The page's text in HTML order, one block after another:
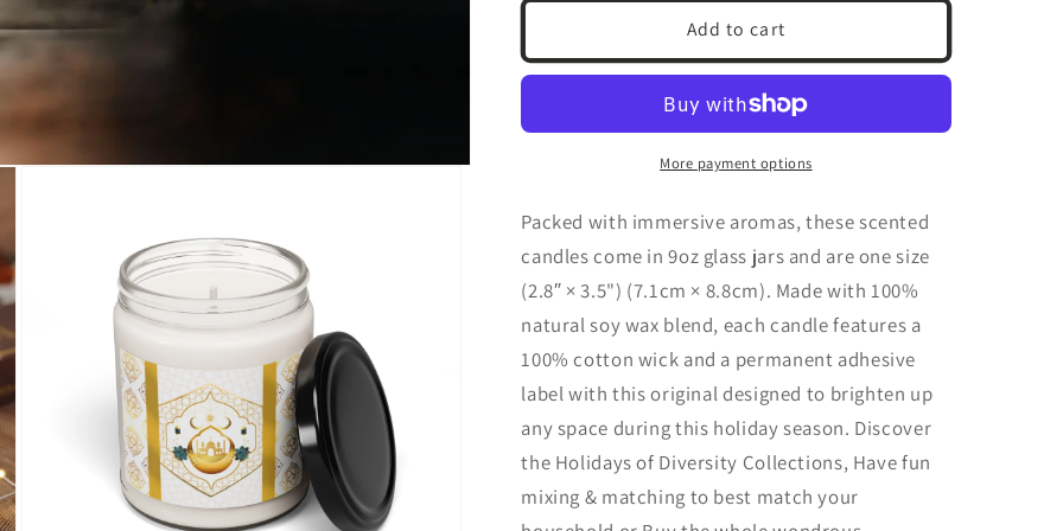
Lace
|
Soy
(3
Scents)
Treasure
Lace
|
Scented
Soy
Candle,
Scents)
Add to cart
More payment options
Packed with immersive aromas, these scented
candles come in 9oz glass jars and are one size
(2.8″ × 3.5") (7.1cm × 8.8cm). Made with 100%
natural soy wax blend, each candle features a
100% cotton wick and a permanent adhesive
labelwith this original designed to brighten up
any space during this holiday season. Discover
the Holidays of Diversity Collections, Have fun
mixing & matching to best match your